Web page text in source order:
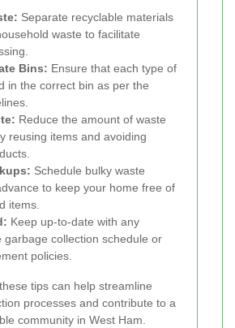
Separate recyclable materials
waste to facilitate
Bins: Ensure that each type of
in the correct bin as per the
Reduce the amount of waste
reusing items and avoiding
Schedule bulky waste
to keep your home free of
items.
Keep up-to-date with any
garbage collection schedule or
policies.
tips can help streamline
processes and contribute to a
community in West Ham.